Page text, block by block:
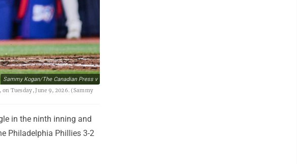
Sammy Kogan/The Canadian Press v
Tuesday, June 9, 2026. (Sammy
in the ninth inning and
Philadelphia Phillies 3-2